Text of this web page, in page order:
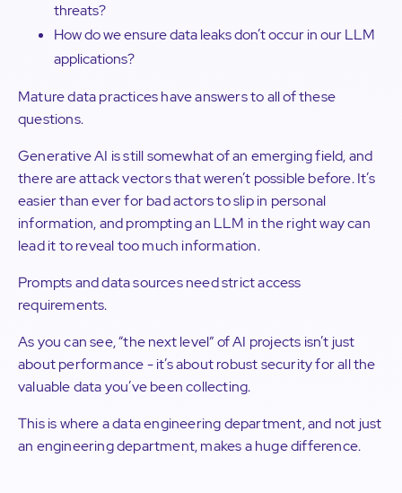
threats?
How do we ensure data leaks don’t occur in our LLM
applications?
Mature data practices have answers to all of these
questions.
Generative AI is still somewhat of an emerging field, and
there are attack vectors that weren’t possible before. It’s
easier than ever for bad actors to slip in personal
information, and prompting an LLM in the right way can
lead it to reveal too much information.
Prompts and data sources need strict access
requirements.
As you can see, “the next level” of AI projects isn’t just
about performance - it’s about robust security for all the
valuable data you’ve been collecting.
This is where a data engineering department, and not just
an engineering department, makes a huge difference.